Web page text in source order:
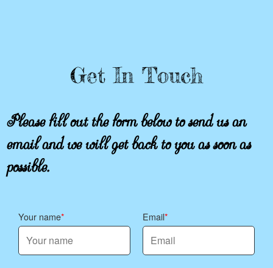
Get In Touch
Please fill out the form below to send us an
email and we will get back to you as soon as
possible.
Your name Email